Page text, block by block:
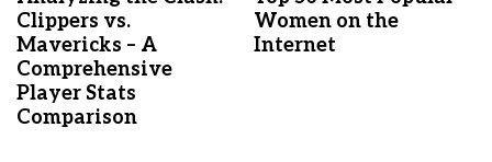
Clippers vs.
Mavericks – A
Comprehensive
Player Stats
Comparison
Women on the
Internet